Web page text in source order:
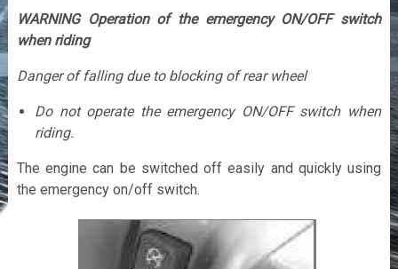
WARNING Operation of the emergency ON/OFF switch
when riding
Danger of falling due to blocking of rear wheel
Do not operate the emergency ON/OFF switch when
riding.
The engine can be switched off easily and quickly using
the emergency on/off switch.